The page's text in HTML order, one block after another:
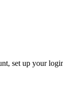
set up your